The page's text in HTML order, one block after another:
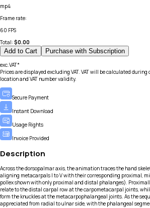
mp4
Frame rate:
60 FPS
Total: $0.00
Add to Cart Purchase with Subscription
exc.VAT*
Prices are displayed excluding VAT. VAT will be calculated
location and VAT number validity.
Secure Payment
Instant Download
Usage Rights
Invoice Provided
Description
Across the dorsopalmar axis, the animation traces the hand
aligning metacarpals I to V with their corresponding proximal,
pollex shown with only proximal and distal phalanges).
relate to the distal carpal row at the carpometacarpal joints,
form the knuckles at the metacarpophalangeal joints. As the
appreciated from radial to ulnar side, with the phalangeal